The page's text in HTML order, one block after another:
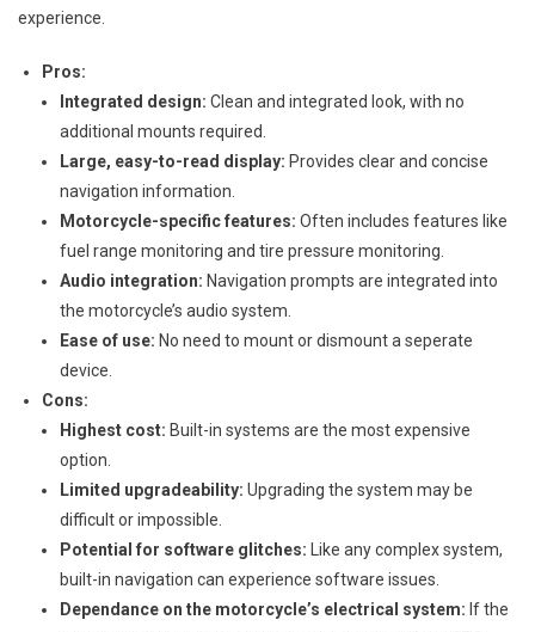
experience.
Pros:
Integrated design: Clean and integrated look, with no
additional mounts required.
Large, easy-to-read display: Provides clear and concise
navigation information.
Motorcycle-specific features: Often includes features like
fuel range monitoring and tire pressure monitoring.
Audio integration: Navigation prompts are integrated into
the motorcycle’s audio system.
Ease of use: No need to mount or dismount a seperate
device.
Cons:
Highest cost: Built-in systems are the most expensive
option.
Limited upgradeability: Upgrading the system may be
difficult or impossible.
Potential for software glitches: Like any complex system,
built-in navigation can experience software issues.
Dependance on the motorcycle’s electrical system: If the